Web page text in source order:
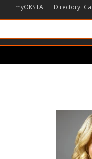
myOKSTATE Directory